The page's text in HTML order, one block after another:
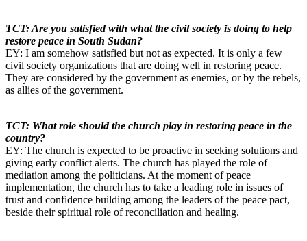
TCT: Are you satisfied with what the civil society is doing to help
restore peace in South Sudan?
EY: I am somehow satisfied but not as expected. It is only a few
civil society organizations that are doing well in restoring peace.
They are considered by the government as enemies, or by the rebels,
as allies of the government.
TCT: What role should the church play in restoring peace in the
country?
EY: The church is expected to be proactive in seeking solutions and
giving early conflict alerts. The church has played the role of
mediation among the politicians. At the moment of peace
implementation, the church has to take a leading role in issues of
trust and confidence building among the leaders of the peace pact,
beside their spiritual role of reconciliation and healing.